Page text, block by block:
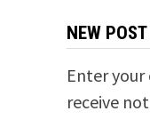
NEW
Enter
receive